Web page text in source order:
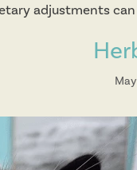
adjustments